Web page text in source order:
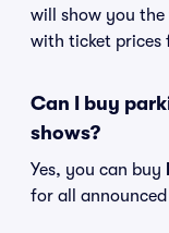
will show you
with ticket prices
Can I buy
shows?
Yes, you can buy
for all announced